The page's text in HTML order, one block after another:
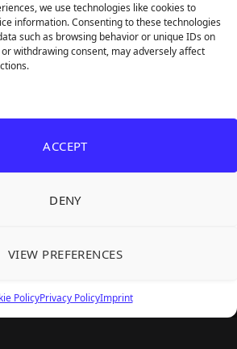
we use technologies like cookies to
information. Consenting to these technologies
such as browsing behavior or unique IDs on
withdrawing consent, may adversely affect
ACCEPT
DENY
VIEW PREFERENCES
PolicyPrivacy PolicyImprint
Baseball — Perfect Nostalgia, Rough